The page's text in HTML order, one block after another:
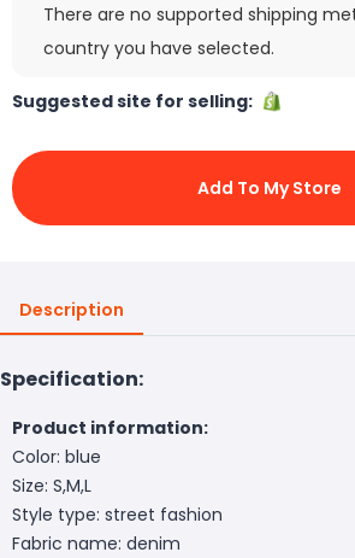
There are no supported shipping
country you have selected.
Suggested site for selling:
Add To My Store
Description
Specification:
Product information:
Color: blue
Size: S,M,L
Style type: street fashion
Fabric name: denim